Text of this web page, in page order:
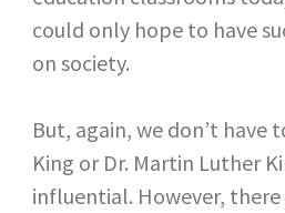
could only hope to have
on society.
But, again, we don’t have
King or Dr. Martin Luther
influential. However,